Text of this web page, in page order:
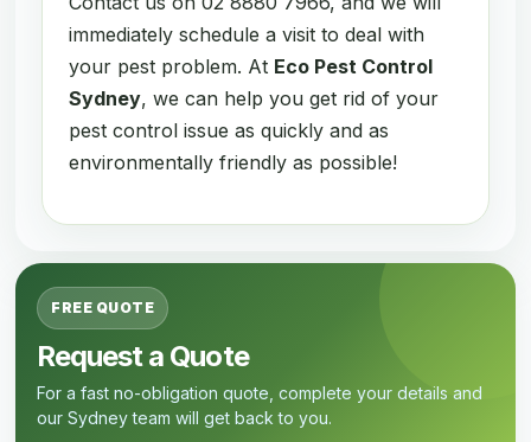
immediately schedule a visit to deal with
your pest problem. At Eco Pest Control
Sydney, we can help you get rid of your
pest control issue as quickly and as
environmentally friendly as possible!
FREE QUOTE
Request a Quote
For a fast no-obligation quote, complete your details and
our Sydney team will get back to you.